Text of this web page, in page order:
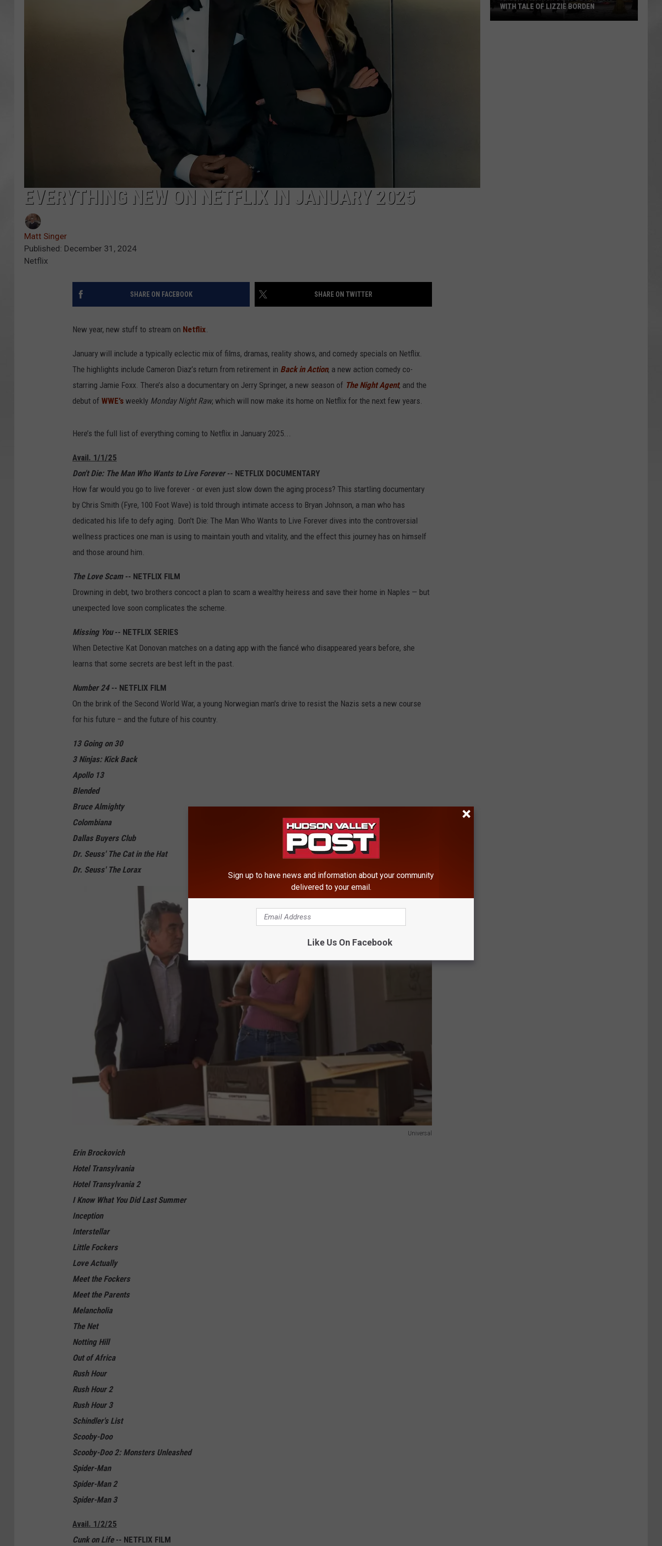
EVERYTHING NEW ON NETFLIX IN JANUARY 2025
Matt Singer
Published: December 31, 2024
Netflix
SHARE ON FACEBOOK SHARE ON TWITTER
New year, new stuff to stream on Netflix.
January will include a typically eclectic mix of films, dramas, reality shows, and comedy specials on Netflix.
The highlights include Cameron Diaz’s return from retirement in Back in Action, a new action comedy co-
starring Jamie Foxx. There’s also a documentary on Jerry Springer, a new season of The Night Agent, and the
debut of WWE’s weekly Monday Night Raw, which will now make its home on Netflix for the next few years.
Here’s the full list of everything coming to Netflix in January 2025...
Avail. 1/1/25
Don't Die: The Man Who Wants to Live Forever-- NETFLIX DOCUMENTARY
How far would you go to live forever - or even just slow down the aging process? This startling documentary
by Chris Smith (Fyre, 100 Foot Wave) is told through intimate access to Bryan Johnson, a man who has
dedicated his life to defy aging. Don't Die: The Man Who Wants to Live Forever dives into the controversial
wellness practices one man is using to maintain youth and vitality, and the effect this journey has on himself
and those around him.
The Love Scam-- NETFLIX FILM
Drowning in debt, two brothers concoct a plan to scam a wealthy heiress and save their home in Naples — but
unexpected love soon complicates the scheme.
Missing You-- NETFLIX SERIES
When Detective Kat Donovan matches on a dating app with the fiancé who disappeared years before, she
learns that some secrets are best left in the past.
Number 24-- NETFLIX FILM
On the brink of the Second World War, a young Norwegian man's drive to resist the Nazis sets a new course
for his future – and the future of his country.
13 Going on 30
3 Ninjas: Kick Back
Apollo 13
Blended
Bruce Almighty
Colombiana
Dallas Buyers Club
Dr. Seuss' The Cat in the Hat
Dr. Seuss' The Lorax
Universal
Erin Brockovich
Hotel Transylvania
Hotel Transylvania 2
I Know What You Did Last Summer
Inception
Interstellar
Little Fockers
Love Actually
Meet the Fockers
Meet the Parents
Melancholia
The Net
Notting Hill
Out of Africa
Rush Hour
Rush Hour 2
Rush Hour 3
Schindler's List
Scooby-Doo
Scooby-Doo 2: Monsters Unleashed
Spider-Man
Spider-Man 2
Spider-Man 3
Avail. 1/2/25
Cunk on Life-- NETFLIX FILM
WITH TALE OF LIZZIE BORDEN
Sign up to have news and information about your community
delivered to your email.
Like Us On Facebook